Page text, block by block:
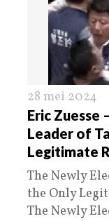
28 mei 2024
Eric Zuesse
Leader of
Legitimate
The Newly
the Only
The Newly